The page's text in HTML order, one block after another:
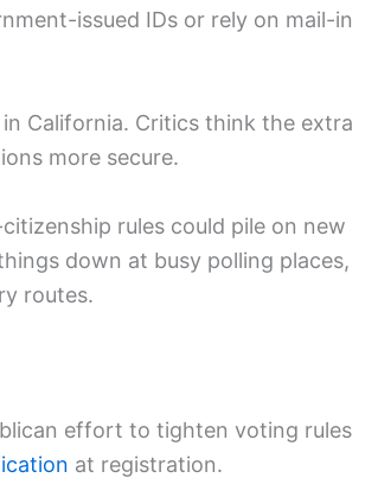
issued IDs or rely on mail-in
California. Critics think the extra
more secure.
rules could pile on new
down at busy polling places,
routes.
effort to tighten voting rules
at registration.